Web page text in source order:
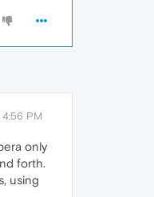
PM
only
forth.
using